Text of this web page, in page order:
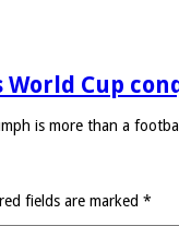
World Cup
is more than a
fields are marked *